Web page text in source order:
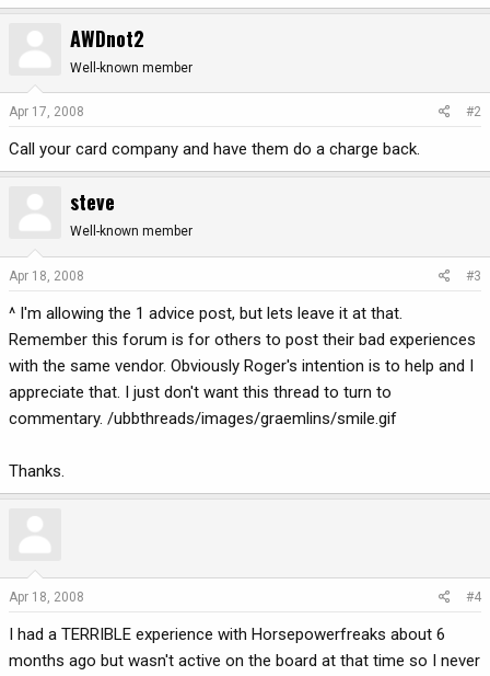
AWDnot2
Well-known member
Apr 17, 2008 #2
Call your card company and have them do a charge back.
steve
Well-known member
Apr 18, 2008 #3
^ I'm allowing the 1 advice post, but lets leave it at that.
Remember this forum is for others to post their bad experiences
with the same vendor. Obviously Roger's intention is to help and I
appreciate that. I just don't want this thread to turn to
commentary. /ubbthreads/images/graemlins/smile.gif
Thanks.
Apr 18, 2008 #4
I had a TERRIBLE experience with Horsepowerfreaks about 6
months ago but wasn't active on the board at that time so I never